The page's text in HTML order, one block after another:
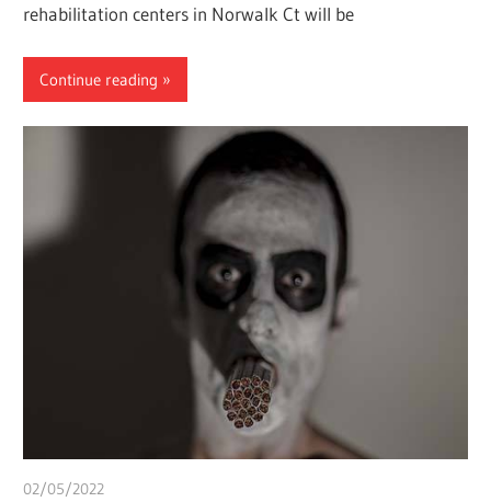
rehabilitation centers in Norwalk Ct will be
Continue reading
02/05/2022